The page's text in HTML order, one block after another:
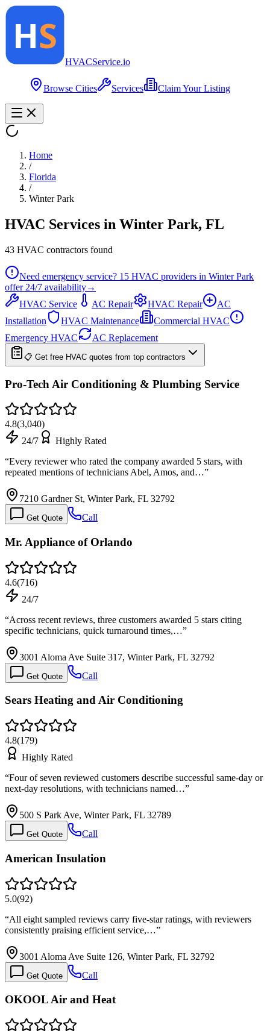
HVACService.io
Browse Cities Services Claim Your Listing
Home
/
Florida
/
Winter Park
HVAC Services in Winter Park, FL
43 HVAC contractors found
Need emergency service? 15 HVAC providers in Winter Park
offer 24/7 availability→
HVAC Service
AC Repair HVAC Repair
AC
Installation
HVAC Maintenance
Commercial HVAC
Emergency HVAC
AC Replacement
📋 Get free HVAC quotes from top contractors
Pro-Tech Air Conditioning & Plumbing Service
4.8(3,040)
24/7
Highly Rated
“Every reviewer who rated the company awarded 5 stars, with
repeated mentions of technicians Abel, Amos, and…”
7210 Gardner St, Winter Park, FL 32792
Get Quote Call
Mr. Appliance of Orlando
4.6(716)
24/7
“Across recent reviews, three customers awarded 5 stars citing
specific technicians, quick turnaround times,…”
3001 Aloma Ave Suite 317, Winter Park, FL 32792
Get Quote Call
Sears Heating and Air Conditioning
4.8(179)
Highly Rated
“Four of seven reviewed customers describe successful same-day or
next-day resolutions, with technicians named…”
500 S Park Ave, Winter Park, FL 32789
Get Quote Call
American Insulation
5.0(92)
“All eight sampled reviews carry five-star ratings, with reviewers
consistently praising efficient service,…”
3001 Aloma Ave Suite 126, Winter Park, FL 32792
Get Quote Call
OKOOL Air and Heat